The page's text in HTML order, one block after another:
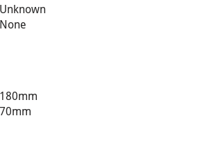
Unknown
None
180mm
70mm